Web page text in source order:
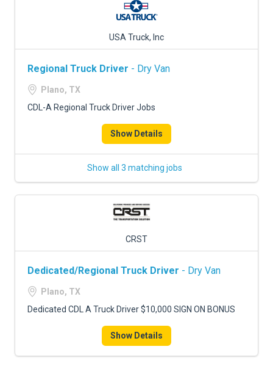
USA Truck, Inc
Regional Truck Driver - Dry Van
Plano, TX
CDL-A Regional Truck Driver Jobs
Show Details
Show all 3 matching jobs
CRST
Dedicated/Regional Truck Driver - Dry Van
Plano, TX
Dedicated CDL A Truck Driver $10,000 SIGN ON BONUS
Show Details